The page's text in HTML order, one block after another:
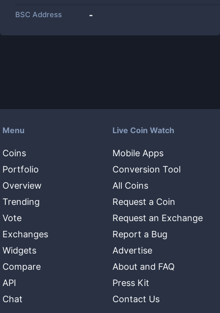
BSC Address -
Menu
Coins
Portfolio
Overview
Trending
Vote
Exchanges
Widgets
Compare
API
Chat
Live Coin Watch
Mobile Apps
Conversion Tool
All Coins
Request a Coin
Request an Exchange
Report a Bug
Advertise
About and FAQ
Press Kit
Contact Us